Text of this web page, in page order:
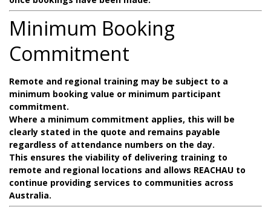
Minimum Booking
Commitment
Remote and regional training may be subject to a
minimum booking value or minimum participant
commitment.
Where a minimum commitment applies, this will be
clearly stated in the quote and remains payable
regardless of attendance numbers on the day.
This ensures the viability of delivering training to
remote and regional locations and allows REACHAU to
continue providing services to communities across
Australia.